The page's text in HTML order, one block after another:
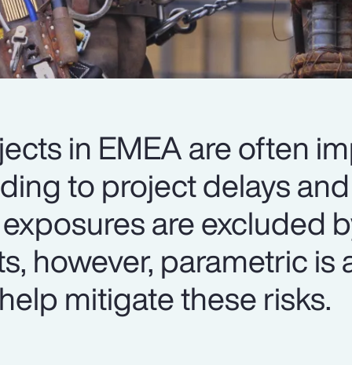
in EMEA are often
to project delays
are excluded
however, parametric is
mitigate these risks.